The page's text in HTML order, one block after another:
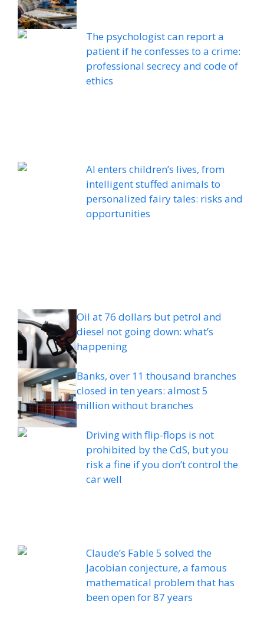
The psychologist can report a
patient if he confesses to a crime:
professional secrecy and code of
ethics
AI enters children’s lives, from
intelligent stuffed animals to
personalized fairy tales: risks and
opportunities
Oil at 76 dollars but petrol and
diesel not going down: what’s
happening
Banks, over 11 thousand branches
closed in ten years: almost 5
million without branches
Driving with flip-flops is not
prohibited by the CdS, but you
risk a fine if you don’t control the
car well
Claude’s Fable 5 solved the
Jacobian conjecture, a famous
mathematical problem that has
been open for 87 years